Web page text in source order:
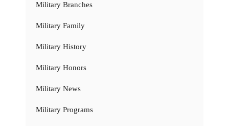
Military Branches
Military Family
Military History
Military Honors
Military News
Military Programs